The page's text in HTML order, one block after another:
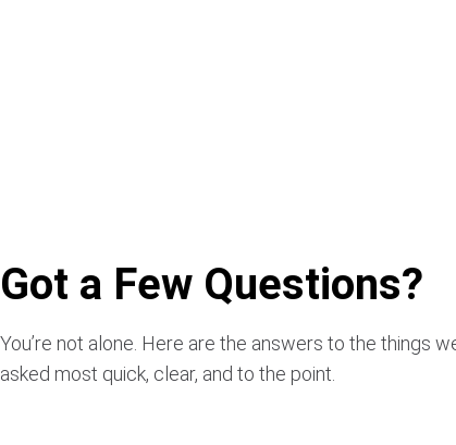
Got a Few Questions?
You’re not alone. Here are the answers to the things
asked most quick, clear, and to the point.